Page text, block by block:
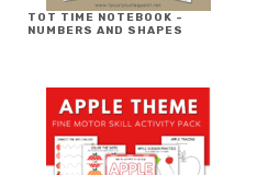
TOT TIME NOTEBOOK ~
NUMBERS AND SHAPES